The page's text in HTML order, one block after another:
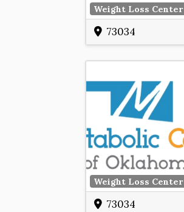
Weight Loss Center
73034
Weight Loss Center
73034